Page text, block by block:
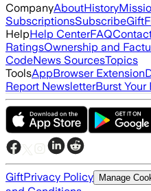
CompanyAboutHistory
SubscriptionsSubscribeGift
HelpHelp CenterFAQ
RatingsOwnership and
CodeNews SourcesTopics
ToolsAppBrowser Extension
Report NewsletterBurst
GiftPrivacy Policy Manage